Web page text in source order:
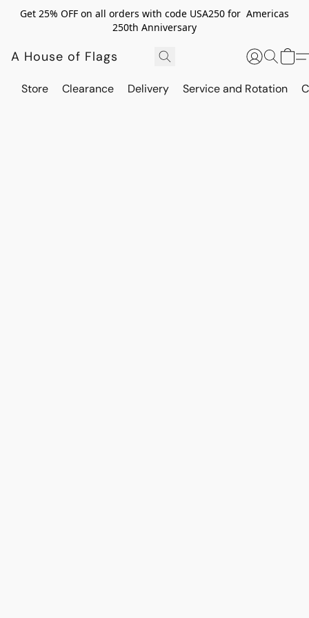
Get 25% OFF on all orders with code USA250 for Americas
250th Anniversary
A House of Flags
Store Clearance Delivery Service and Rotation